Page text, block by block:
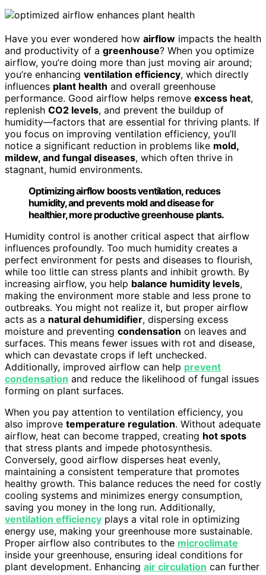
Have you ever wondered how airflow impacts the health
and productivity of a greenhouse? When you optimize
airflow, you’re doing more than just moving air around;
you’re enhancing ventilation efficiency, which directly
influences plant health and overall greenhouse
performance. Good airflow helps remove excess heat,
replenish CO2 levels, and prevent the buildup of
humidity—factors that are essential for thriving plants. If
you focus on improving ventilation efficiency, you’ll
notice a significant reduction in problems like mold,
mildew, and fungal diseases, which often thrive in
stagnant, humid environments.
Optimizing airflow boosts ventilation, reduces
humidity, and prevents mold and disease for
healthier, more productive greenhouse plants.
Humidity control is another critical aspect that airflow
influences profoundly. Too much humidity creates a
perfect environment for pests and diseases to flourish,
while too little can stress plants and inhibit growth. By
increasing airflow, you help balance humidity levels,
making the environment more stable and less prone to
outbreaks. You might not realize it, but proper airflow
acts as a natural dehumidifier, dispersing excess
moisture and preventing condensation on leaves and
surfaces. This means fewer issues with rot and disease,
which can devastate crops if left unchecked.
Additionally, improved airflow can help prevent
condensation and reduce the likelihood of fungal issues
forming on plant surfaces.
When you pay attention to ventilation efficiency, you
also improve temperature regulation. Without adequate
airflow, heat can become trapped, creating hot spots
that stress plants and impede photosynthesis.
Conversely, good airflow disperses heat evenly,
maintaining a consistent temperature that promotes
healthy growth. This balance reduces the need for costly
cooling systems and minimizes energy consumption,
saving you money in the long run. Additionally,
ventilation efficiency plays a vital role in optimizing
energy use, making your greenhouse more sustainable.
Proper airflow also contributes to the microclimate
inside your greenhouse, ensuring ideal conditions for
plant development. Enhancing air circulation can further